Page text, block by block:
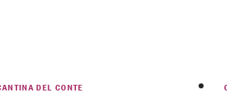
DEL CONTE